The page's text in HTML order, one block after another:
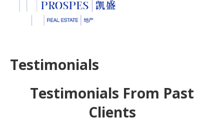
Testimonials
Testimonials From Past
Clients